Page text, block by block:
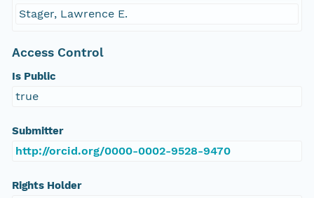
Stager, Lawrence E.
Access Control
Is Public
true
Submitter
http://orcid.org/0000-0002-9528-9470
Rights Holder